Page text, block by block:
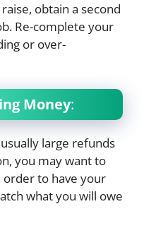
raise, obtain a second
Re-complete your
or over-
Money:
large refunds
you may want to
order to have your
what you will owe